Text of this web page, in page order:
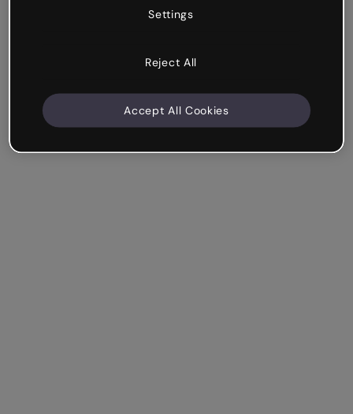
Settings
Reject All
Accept All Cookies